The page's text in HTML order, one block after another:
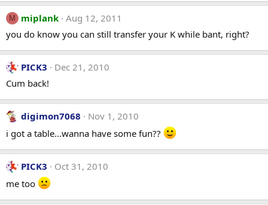
M miplank Aug 12, 2011
you do know you can still transfer your K while bant, right?
PICK3
Dec 21, 2010
Cum back!
digimon7068
Nov 1, 2010
i got a table...wanna have some fun??
PICK3
Oct 31, 2010
me too